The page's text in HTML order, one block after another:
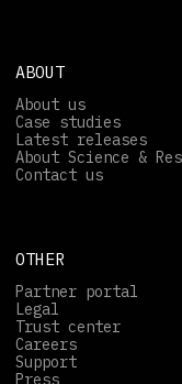
ABOUT
About us
Case studies
Latest releases
About Science &
Contact us
OTHER
Partner portal
Legal
Trust center
Careers
Support